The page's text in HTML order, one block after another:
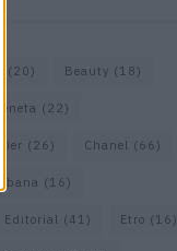
(20) Beauty (18)
(22)
(26) Chanel (66)
(16)
Editorial (41) Etro (16)